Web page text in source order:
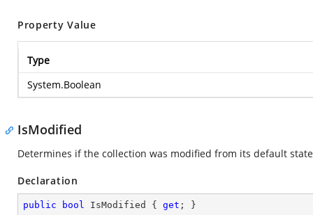
Property Value
Type
System.Boolean
IsModified
Determines if the collection was modified from its default
Declaration
public bool IsModified { get ; }